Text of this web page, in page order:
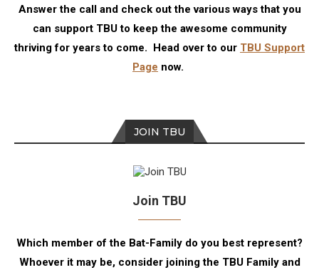
Answer the call and check out the various ways that you
can support TBU to keep the awesome community
thriving for years to come. Head over to our TBU Support
Page now.
JOIN TBU
Join TBU
Which member of the Bat-Family do you best represent?
Whoever it may be, consider joining the TBU Family and